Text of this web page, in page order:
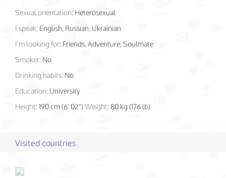
Sexual orientation: Heterosexual
I speak: English, Russian, Ukrainian
I'm looking for: Friends, Adventure, Soulmate
Smoker: No
Drinking habits: No
Education: University
Height:190 cm (6' 02")Weight:80 kg (176 lb)
Visited countries